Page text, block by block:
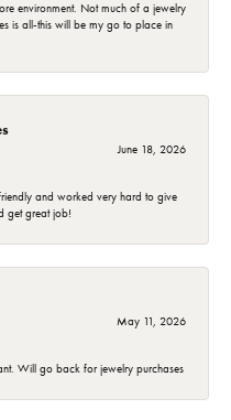
environment. Not much of a jewelry
is all-this will be my go to place in
June 18, 2026
and worked very hard to give
get great job!
May 11, 2026
Will go back for jewelry purchases